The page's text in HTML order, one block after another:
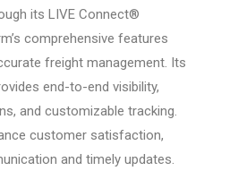
its LIVE Connect®
comprehensive features
freight management. Its
end-to-end visibility,
and customizable tracking.
customer satisfaction,
and timely updates.